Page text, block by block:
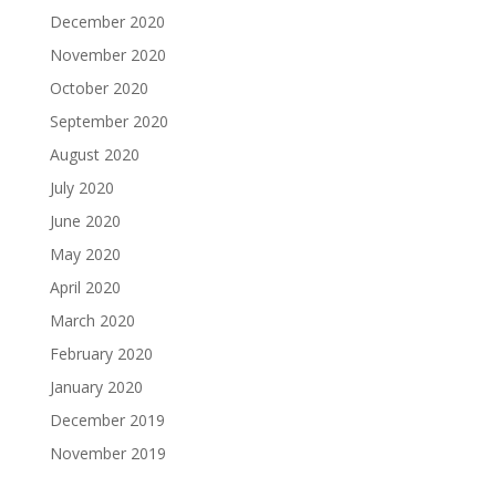
December 2020
November 2020
October 2020
September 2020
August 2020
July 2020
June 2020
May 2020
April 2020
March 2020
February 2020
January 2020
December 2019
November 2019